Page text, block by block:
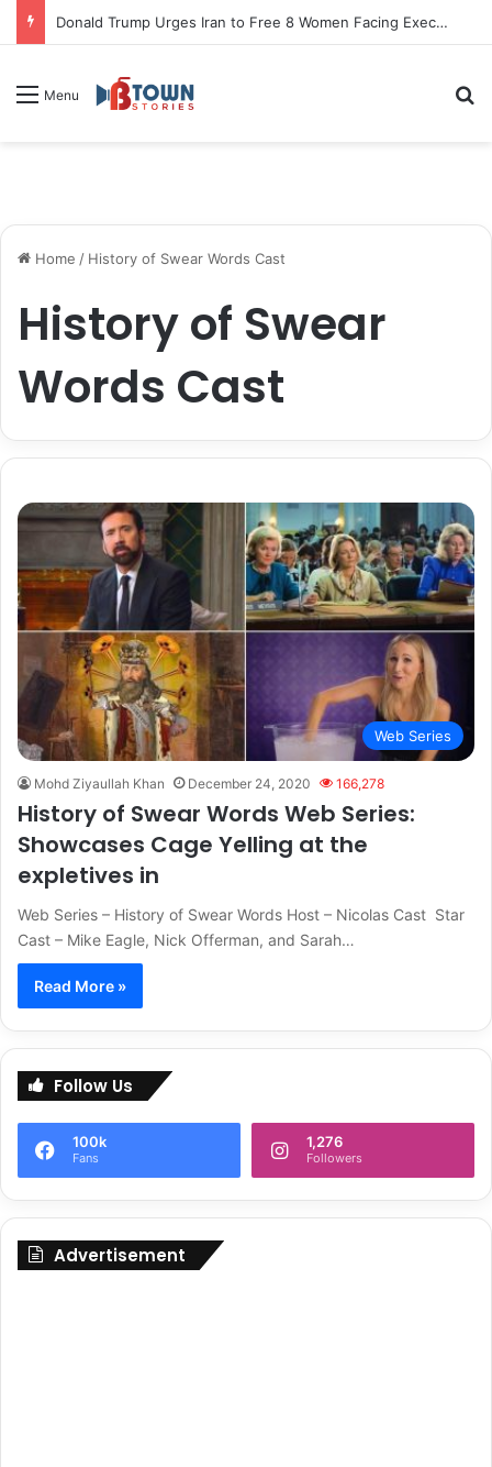
Donald Trump Urges Iran to Free 8 Women Facing Execution Ahead of Potential Talks
Menu
Home / History of Swear Words Cast
History of Swear
Words Cast
Web Series
Mohd Ziyaullah Khan December 24, 2020 166,278
History of Swear Words Web Series:
Showcases Cage Yelling at the
expletives in
Web Series – History of Swear Words Host – Nicolas Cast Star
Cast – Mike Eagle, Nick Offerman, and Sarah…
Read More »
Follow Us
100k
Fans
1,276
Followers
Advertisement